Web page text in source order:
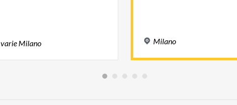
varie Milano Milano